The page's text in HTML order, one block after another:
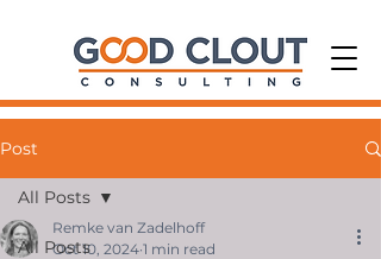
Post
All Posts
All Posts
Remke van Zadelhoff
Oct 10, 2024 1 min read